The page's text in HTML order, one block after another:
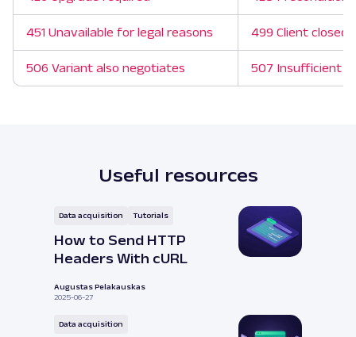
451 Unavailable for legal reasons 499 Client closed
506 Variant also negotiates 507 Insufficient
Useful resources
Data acquisition Tutorials
How to Send HTTP
Headers With cURL
Augustas Pelakauskas
2025-06-27
Data acquisition